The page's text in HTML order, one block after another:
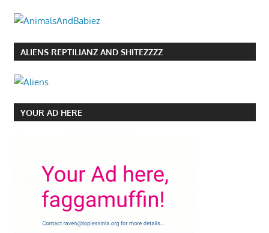
ALIENS REPTILIANZ AND SHITEZZZZ
YOUR AD HERE